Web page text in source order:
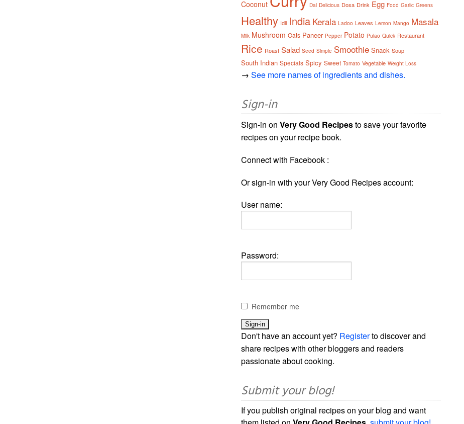
Coconut Dal Delicious Dosa Drink Egg Food Garlic Greens
Healthy Idli India Kerala Ladoo Leaves Lemon Mango Masala
Milk Mushroom Oats Paneer Pepper Potato Pulao Quick Restaurant
Rice Roast Salad Seed Simple Smoothie Snack Soup
South Indian Specials Spicy Sweet Tomato Vegetable Weight Loss
→See more names of ingredients and dishes.
Sign-in
Sign-in onVery Good Recipesto save your favorite
recipes on your recipe book.
Connect with Facebook :
Or sign-in with your Very Good Recipes account:
User name:
Password:
Remember me
Don't have an account yet? Registerto discover and
share recipes with other bloggers and readers
passionate about cooking.
Submit your blog!
If you publish original recipes on your blog and want